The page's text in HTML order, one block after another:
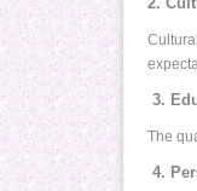
3.
The
4.